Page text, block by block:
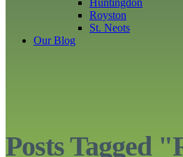
Huntingdon
Royston
St. Neots
Our Blog
Posts Tagged